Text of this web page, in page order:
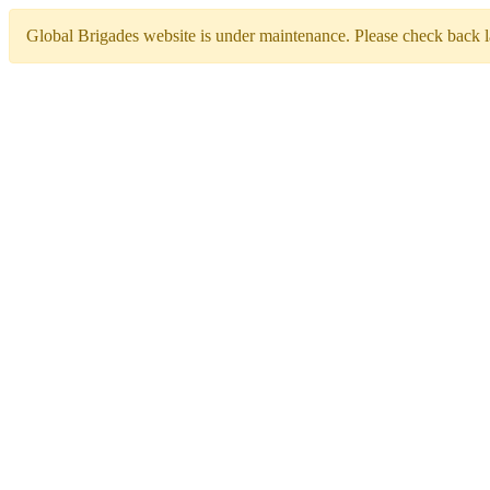
Global Brigades website is under maintenance. Please check back